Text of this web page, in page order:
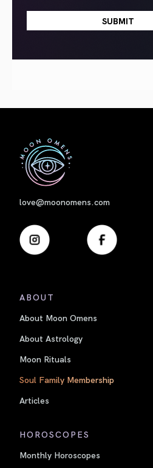
love@moonomens.com
ABOUT
About Moon Omens
About Astrology
Moon Rituals
Soul Family Membership
Articles
HOROSCOPES
Monthly Horoscopes
First